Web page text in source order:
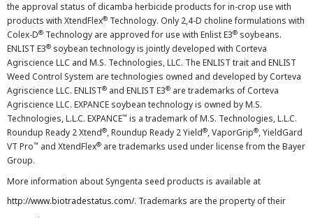
the approval status of dicamba herbicide products for in-crop use with
products with XtendFlex® Technology. Only 2,4-D choline formulations with
Colex-D® Technology are approved for use with Enlist E3® soybeans.
ENLIST E3® soybean technology is jointly developed with Corteva
Agriscience LLC and M.S. Technologies, LLC. The ENLIST trait and ENLIST
Weed Control System are technologies owned and developed by Corteva
Agriscience LLC. ENLIST® and ENLIST E3® are trademarks of Corteva
Agriscience LLC. EXPANCE soybean technology is owned by M.S.
Technologies, L.L.C. EXPANCE™ is a trademark of M.S. Technologies, L.L.C.
Roundup Ready 2 Xtend®, Roundup Ready 2 Yield®, VaporGrip®, YieldGard
VT Pro™ and XtendFlex® are trademarks used under license from the Bayer
Group.
More information about Syngenta seed products is available at
http://www.biotradestatus.com/. Trademarks are the property of their